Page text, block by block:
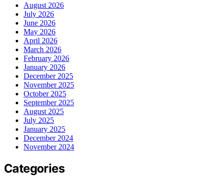
August 2026
July 2026
June 2026
May 2026
April 2026
March 2026
February 2026
January 2026
December 2025
November 2025
October 2025
September 2025
August 2025
July 2025
January 2025
December 2024
November 2024
Categories